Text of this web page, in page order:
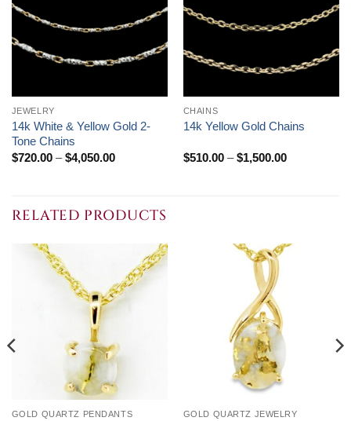
JEWELRY
14k White & Yellow Gold 2-
Tone Chains
$720.00 – $4,050.00Price
CHAINS
14k Yellow Gold Chains
$510.00 – $1,500.00Price
RELATED PRODUCTS
GOLD QUARTZ PENDANTS GOLD QUARTZ JEWELRY